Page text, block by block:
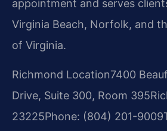
appointment and serves
Virginia Beach, Norfolk, and
of Virginia.
Richmond Location7400
Drive, Suite 300, Room 395
23225Phone: (804) 201-9009